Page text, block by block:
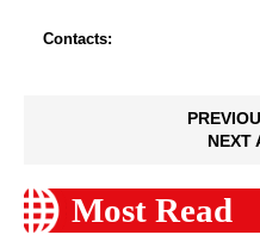
Contacts:
NEXT
Most Read